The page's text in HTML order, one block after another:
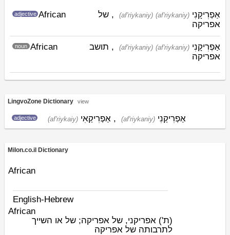
African
adjective (af'riykaniy) (af'riykaniy) אַפְרִיקָנִי
, של
אפריקה
African
noun (af'riykaniy) (af'riykaniy) אַפְרִיקָנִי
, תושב
אפריקה
LingvoZone Dictionary view
adjective (af'riykaiy) אַפְרִיקַאִי , (af'riykaniy) אַפְרִיקַנִי
Milon.co.il Dictionary
African
English-Hebrew
African
(ת') אפריקני, של אפריקה; של או השייך
לתרבותה של אפריקה